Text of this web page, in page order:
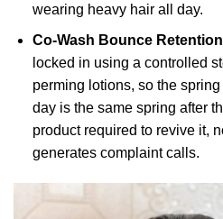
wearing heavy hair all day.
Co-Wash Bounce
locked in using a controlled
perming lotions, so the
day is the same spring after
product required to revive it,
generates complaint calls.